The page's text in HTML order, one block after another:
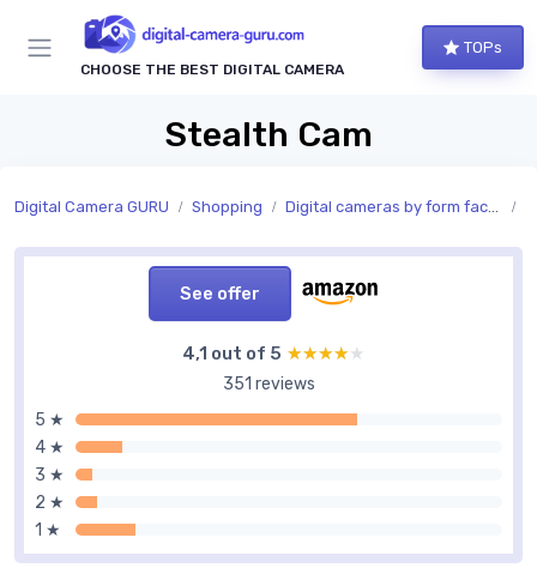
CHOOSE THE BEST DIGITAL CAMERA
TOPs
Stealth Cam
Digital Camera GURU Shopping Digital cameras by form factor
See offer
4,1 out of 5 ★★★★★
★★★★★
351 reviews
5 ★
4 ★
3 ★
2 ★
1 ★